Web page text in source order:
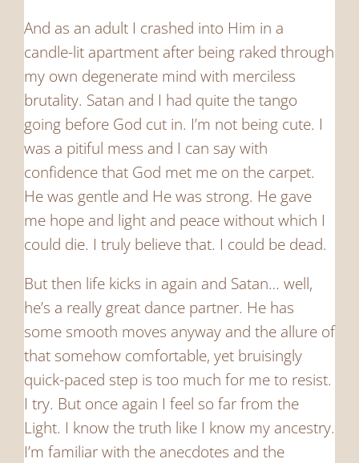
And as an adult I crashed into Him in a
candle-lit apartment after being raked through
my own degenerate mind with merciless
brutality. Satan and I had quite the tango
going before God cut in. I’m not being cute. I
was a pitiful mess and I can say with
confidence that God met me on the carpet.
He was gentle and He was strong. He gave
me hope and light and peace without which I
could die. I truly believe that. I could be dead.
But then life kicks in again and Satan… well,
he’s a really great dance partner. He has
some smooth moves anyway and the allure of
that somehow comfortable, yet bruisingly
quick-paced step is too much for me to resist.
I try. But once again I feel so far from the
Light. I know the truth like I know my ancestry.
I’m familiar with the anecdotes and the